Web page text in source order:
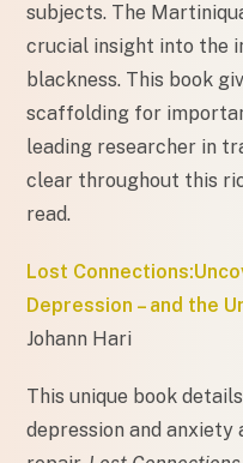
subjects. The
crucial insight into the
blackness. This book
scaffolding for
leading researcher in
clear throughout this
read.
Lost
Depression – and the
Johann Hari
This unique book
depression and